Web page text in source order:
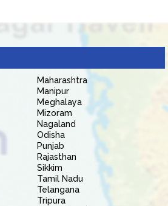
Maharashtra
Manipur
Meghalaya
Mizoram
Nagaland
Odisha
Punjab
Rajasthan
Sikkim
Tamil Nadu
Telangana
Tripura